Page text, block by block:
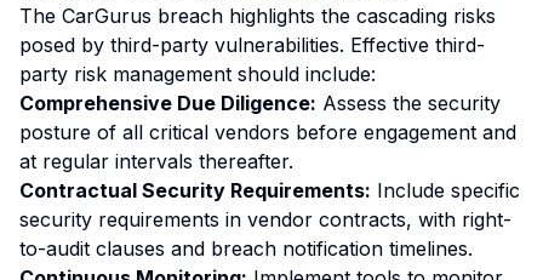
The CarGurus breach highlights the cascading risks
posed by third-party vulnerabilities. Effective third-
party risk management should include:
Comprehensive Due Diligence: Assess the security
posture of all critical vendors before engagement and
at regular intervals thereafter.
Contractual Security Requirements: Include specific
security requirements in vendor contracts, with right-
to-audit clauses and breach notification timelines.